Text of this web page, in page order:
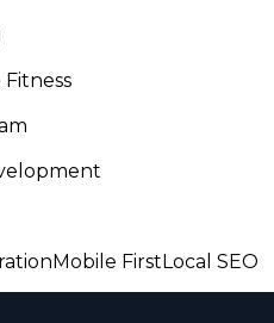
Fitness
Mobile First Local SEO